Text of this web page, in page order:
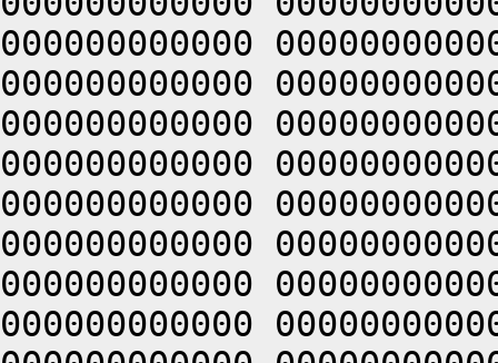
000000000000
000000000000
000000000000
000000000000
000000000000
000000000000
000000000000
000000000000